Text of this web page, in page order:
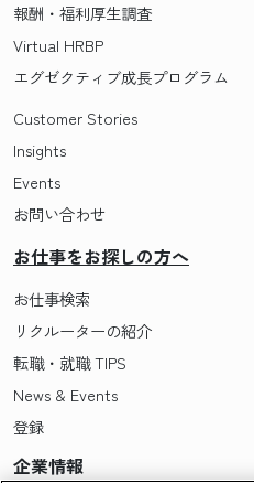
報酬・福利厚生調査
Virtual HRBP
エグゼクティブ成長プログラム
Customer Stories
Insights
Events
お問い合わせ
お仕事をお探しの方へ
お仕事検索
リクルーターの紹介
転職・就職 TIPS
News & Events
登録
企業情報